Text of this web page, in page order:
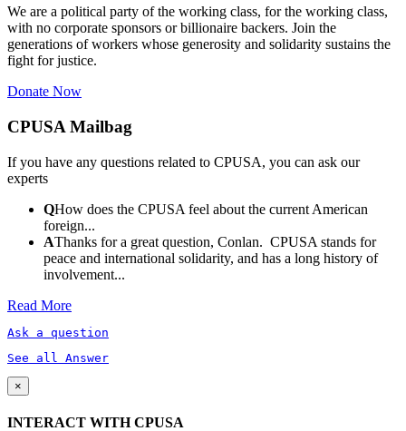
We are a political party of the working class, for the working class,
with no corporate sponsors or billionaire backers. Join the
generations of workers whose generosity and solidarity sustains the
fight for justice.
Donate Now
CPUSA Mailbag
If you have any questions related to CPUSA, you can ask our
experts
QHow does the CPUSA feel about the current American
foreign...
AThanks for a great question, Conlan. CPUSA stands for
peace and international solidarity, and has a long history of
involvement...
Read More
Ask a question
See all Answer
×
INTERACT WITH CPUSA